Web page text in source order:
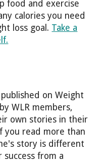
food and exercise
calories you need
loss goal. Take a
on Weight
WLR members,
own stories in their
you read more than
story is different
from a